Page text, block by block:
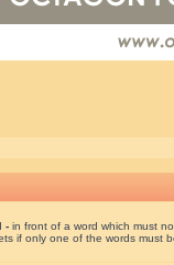
- in front of a word which must
if only one of the words must